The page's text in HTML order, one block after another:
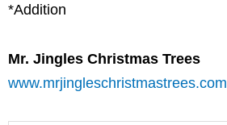
*Addition
Mr. Jingles Christmas Trees
www.mrjingleschristmastrees.com